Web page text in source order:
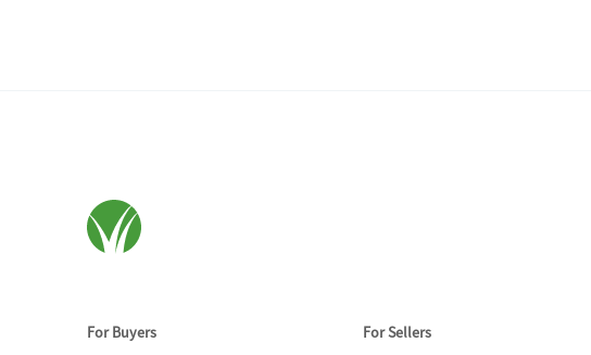
For Buyers For Sellers